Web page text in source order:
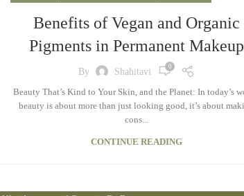
Benefits of Vegan and Organic
Pigments in Permanent Makeup
By Shahitavi 0
Beauty That’s Kind to Your Skin, and the Planet: In today’s
beauty is about more than just looking good, it’s about
cons...
CONTINUE READING